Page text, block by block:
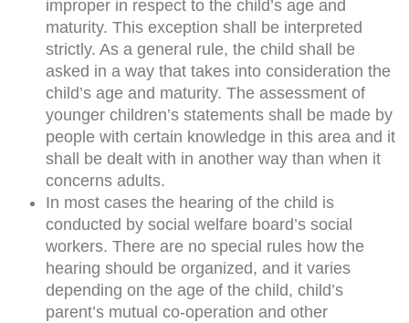
improper in respect to the child’s age and
maturity. This exception shall be interpreted
strictly. As a general rule, the child shall be
asked in a way that takes into consideration the
child’s age and maturity. The assessment of
younger children’s statements shall be made by
people with certain knowledge in this area and it
shall be dealt with in another way than when it
concerns adults.
In most cases the hearing of the child is
conducted by social welfare board’s social
workers. There are no special rules how the
hearing should be organized, and it varies
depending on the age of the child, child’s
parent’s mutual co-operation and other